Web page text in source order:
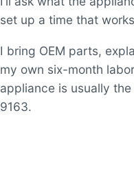
set up a time that
I bring OEM parts,
my own six-month
appliance is usually
9163.